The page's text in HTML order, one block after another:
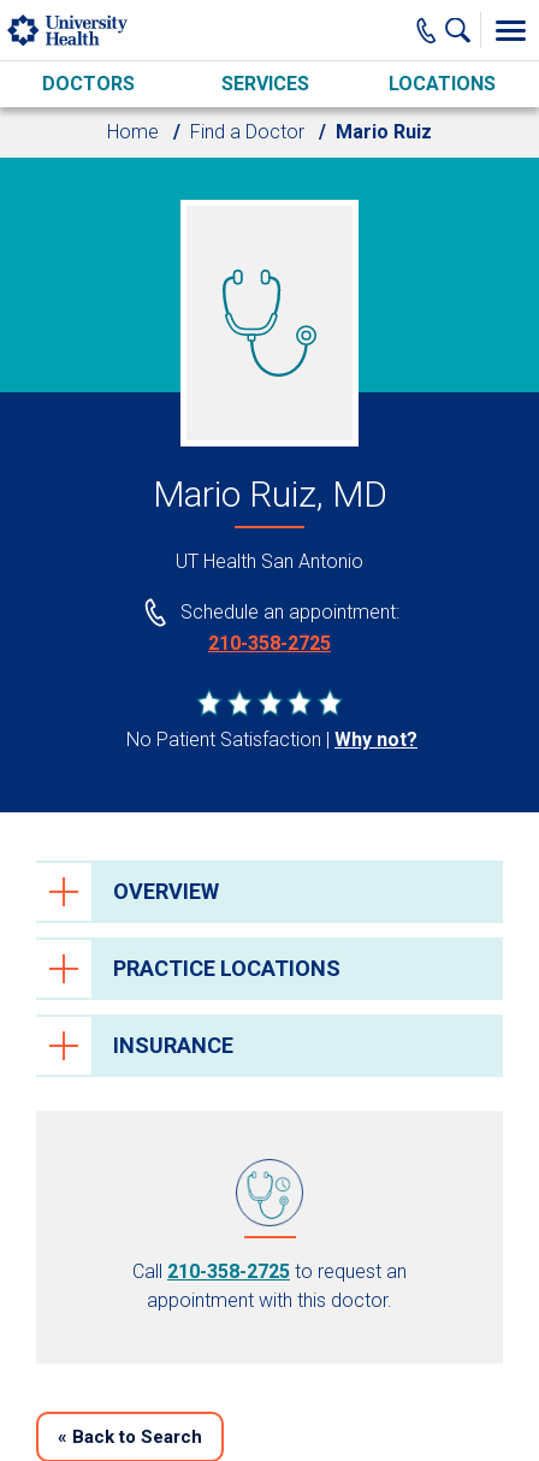
Skip to main content
DOCTORS SERVICES LOCATIONS
Home Find a Doctor Mario Ruiz
Mario Ruiz, MD
UT Health San Antonio
Schedule an appointment:
210-358-2725
No Patient Satisfaction Why not?
OVERVIEW
PRACTICE LOCATIONS
INSURANCE
Call 210-358-2725 to request an
appointment with this doctor.
« Back to Search